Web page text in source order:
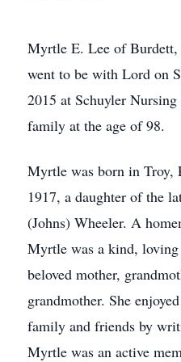
Myrtle E. Lee of
went to be with Lord on
2015 at Schuyler
family at the age of 98.
Myrtle was born in Troy,
1917, a daughter of the
(Johns) Wheeler. A
Myrtle was a kind,
beloved mother,
grandmother. She
family and friends by
Myrtle was an active